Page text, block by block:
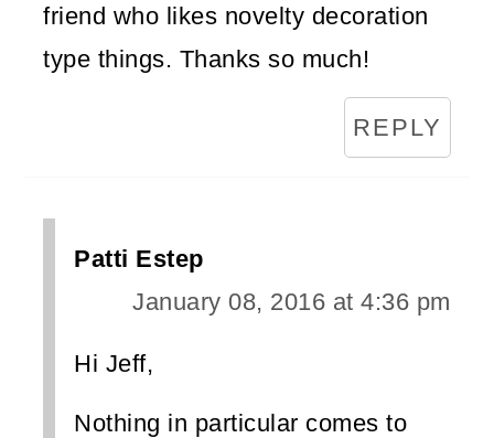
friend who likes novelty decoration
type things. Thanks so much!
REPLY
Patti Estep
January 08, 2016 at 4:36 pm
Hi Jeff,
Nothing in particular comes to